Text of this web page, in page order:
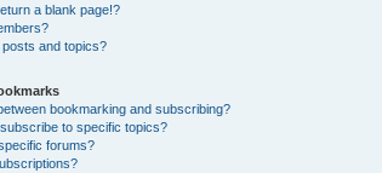
a blank page!?
and topics?
bookmarking and subscribing?
to specific topics?
forums?